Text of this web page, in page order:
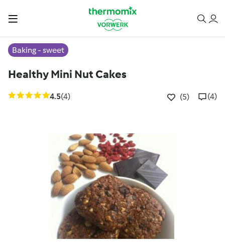
Baking - sweet
Healthy Mini Nut Cakes
4.5(4) (5) (4)